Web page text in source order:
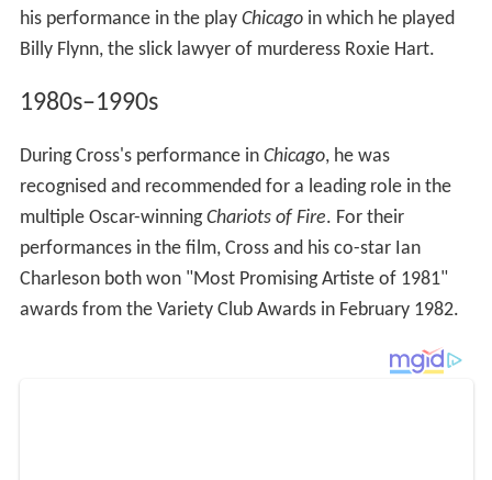
his performance in the play Chicagoin which he played
Billy Flynn, the slick lawyer of murderess Roxie Hart.
1980s–1990s
During Cross's performance in Chicago, he was
recognised and recommended for a leading role in the
multiple Oscar-winningChariots of Fire. For their
performances in the film, Cross and his co-star Ian
Charleson both won "Most Promising Artiste of 1981"
awards from the Variety Club Awards in February 1982.